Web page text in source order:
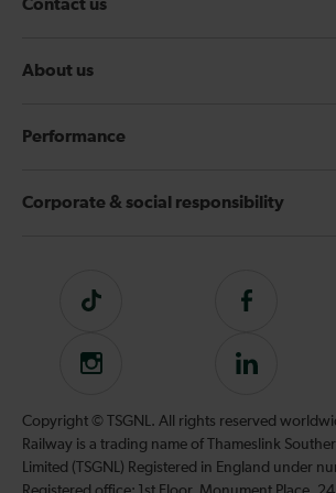
Contact us
About us
Performance
Corporate & social responsibility
Tiktok
Follow
on
Facebook
Instagram
Follow
on
LinkedIn
Copyright © TSGNL. All rights reserved
Railway is a trading name of Thameslink
Limited (TSGNL) Registered in England under